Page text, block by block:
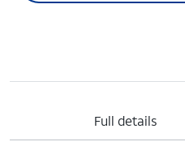
Full details